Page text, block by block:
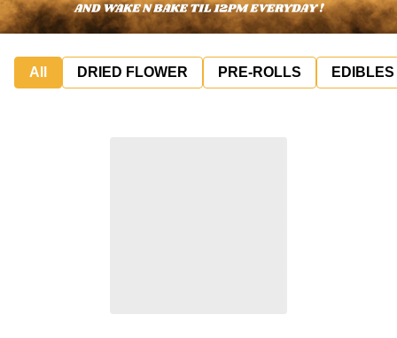
All DRIED FLOWER PRE-ROLLS EDIBLES